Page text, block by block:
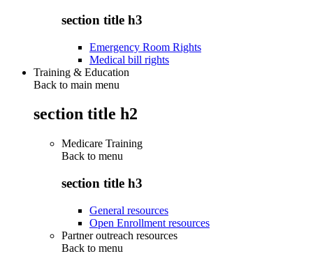
section title h3
Emergency Room Rights
Medical bill rights
Training & Education
Back to main menu
section title h2
Medicare Training
Back to menu
section title h3
General resources
Open Enrollment resources
Partner outreach resources
Back to menu